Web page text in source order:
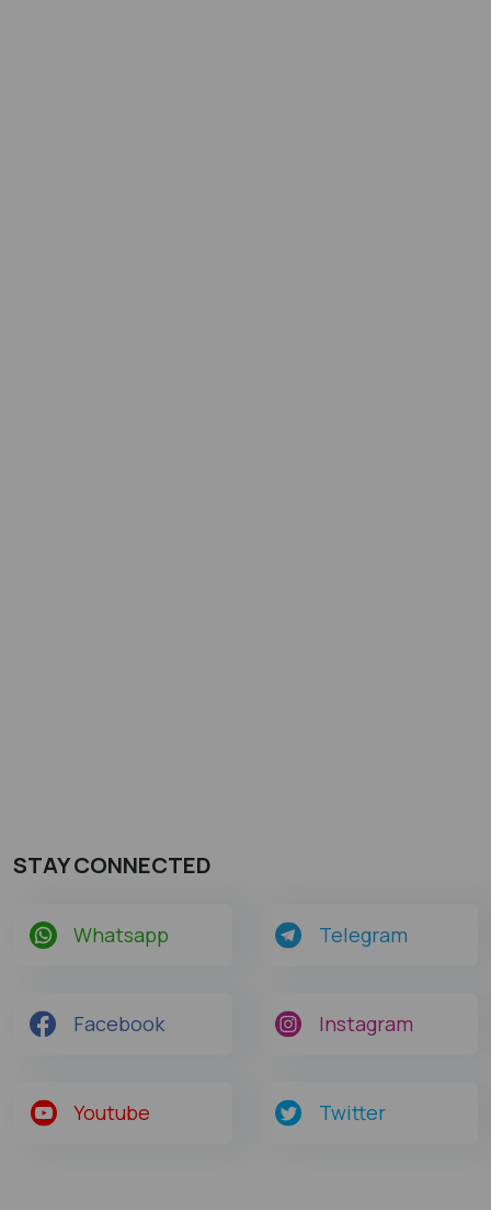
STAY CONNECTED
Whatsapp Telegram
Facebook Instagram
Youtube Twitter